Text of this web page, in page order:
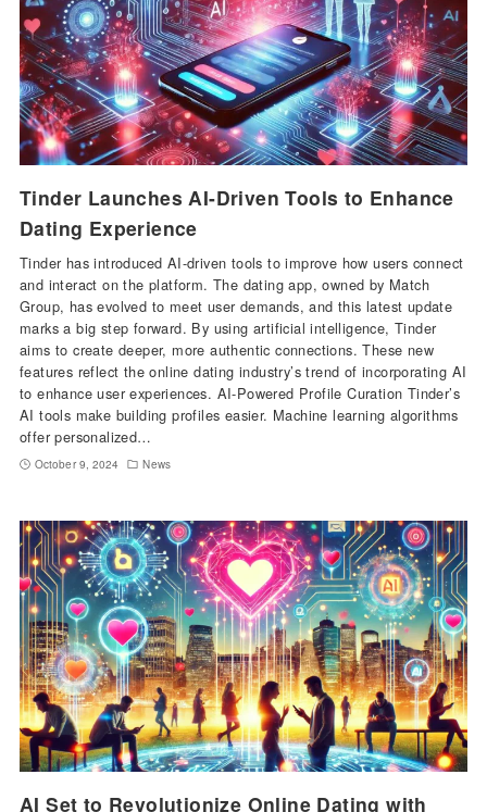
Tinder Launches AI-Driven Tools to Enhance
Dating Experience
Tinder has introduced AI-driven tools to improve how users connect
and interact on the platform. The dating app, owned by Match
Group, has evolved to meet user demands, and this latest update
marks a big step forward. By using artificial intelligence, Tinder
aims to create deeper, more authentic connections. These new
features reflect the online dating industry’s trend of incorporating AI
to enhance user experiences. AI-Powered Profile Curation Tinder’s
AI tools make building profiles easier. Machine learning algorithms
offer personalized…
October 9, 2024 News
AI Set to Revolutionize Online Dating with